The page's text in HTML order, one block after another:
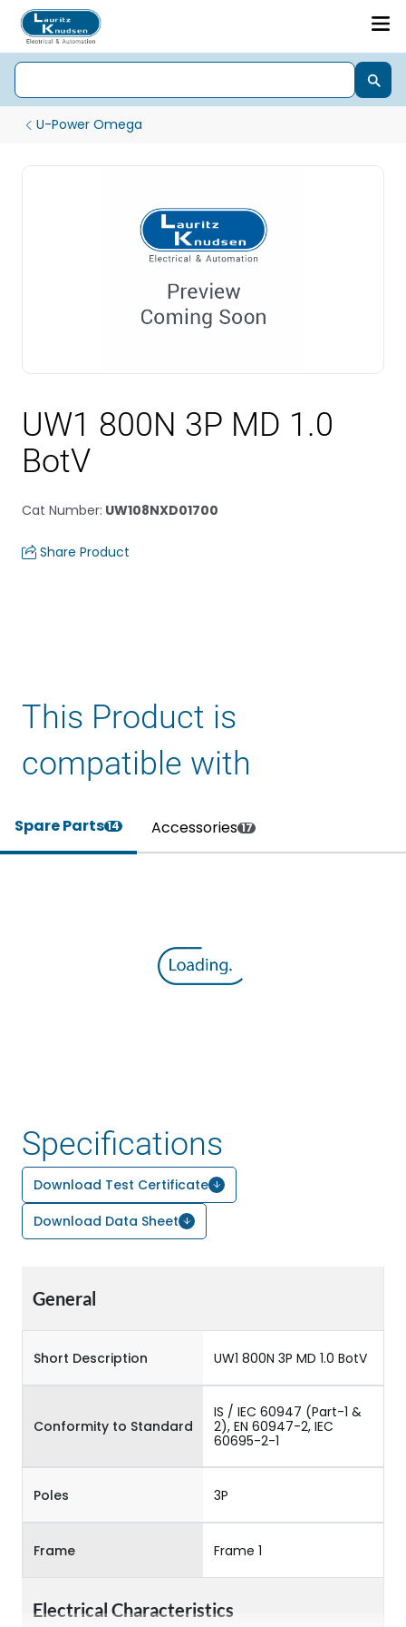
U-Power Omega
UW1 800N 3P MD 1.0
BotV
Cat Number: UW108NXD01700
Share Product
This Product is
compatible with
Spare Parts14 Accessories 17
Specifications
Download Test Certificate
Download Data Sheet
General
Short Description UW1 800N 3P MD 1.0 BotV
Conformity to Standard
IS / IEC 60947 (Part-1 &
2), EN 60947-2, IEC
60695-2-1
Poles 3P
Frame Frame 1
Electrical Characteristics